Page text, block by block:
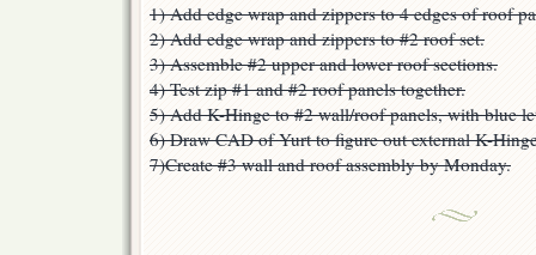
1) Add edge wrap and zippers to 4 edges of roof
2) Add edge wrap and zippers to #2 roof set.
3) Assemble #2 upper and lower roof sections.
4) Test zip #1 and #2 roof panels together.
5) Add K-Hinge to #2 wall/roof panels, with blue
6) Draw CAD of Yurt to figure out external K-
7)Create #3 wall and roof assembly by Monday.